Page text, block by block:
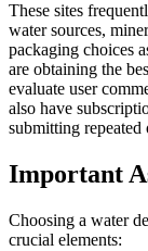
These sites
water sources,
packaging choices
are obtaining the
evaluate user
also have
submitting repeated
Important
Choosing a water
crucial elements: